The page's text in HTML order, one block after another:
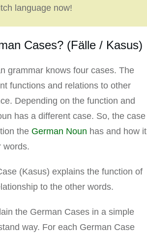
language now!
Cases? (Fälle / Kasus)
grammar knows four cases. The
functions and relations to other
Depending on the function and
has a different case. So, the case
the German Noun has and how it
words.
(Kasus) explains the function of
to the other words.
the German Cases in a simple
way. For each German Case